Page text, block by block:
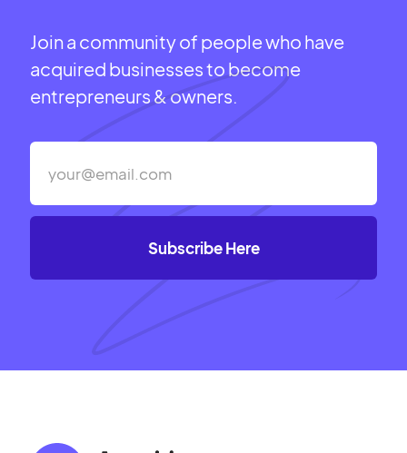
Join a community of people who have
acquired businesses to become
entrepreneurs & owners.